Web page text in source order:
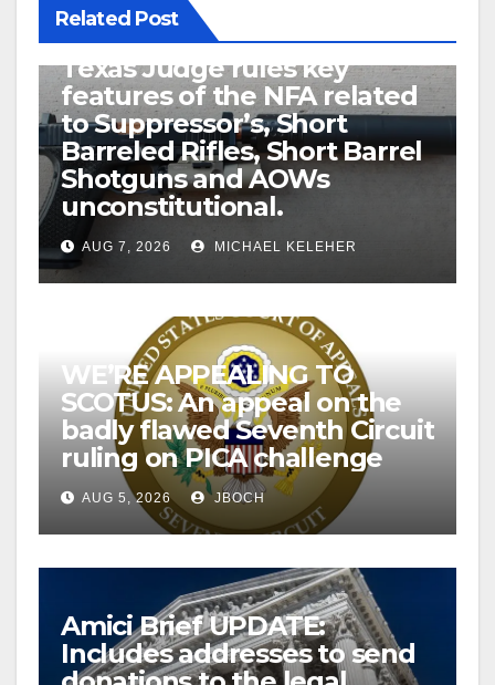
Related Post
U.S. District Court of North
Texas Judge rules key
features of the NFA related
to Suppressor’s, Short
Barreled Rifles, Short Barrel
Shotguns and AOWs
unconstitutional.
AUG 7, 2026 MICHAEL KELEHER
WE’RE APPEALING TO
SCOTUS: An appeal on the
badly flawed Seventh Circuit
ruling on PICA challenge
AUG 5, 2026 JBOCH
Amici Brief UPDATE:
Includes addresses to send